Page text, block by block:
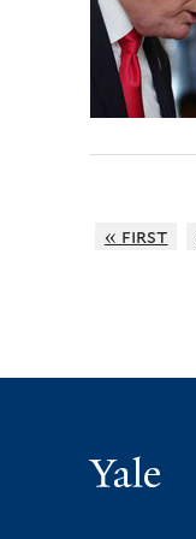
« first